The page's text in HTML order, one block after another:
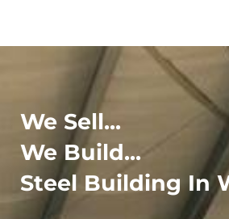
We Sell...
We Build...
Steel Building In